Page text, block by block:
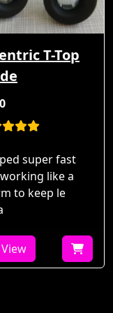
T-Top
super fast
like a
to keep le
View